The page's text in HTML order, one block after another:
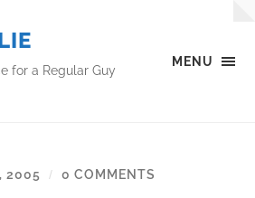
MENU
for a Regular Guy
2005 / 0 COMMENTS